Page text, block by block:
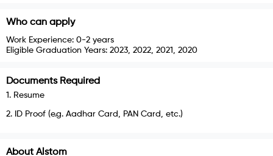
Who can apply
Work Experience: 0-2 years
Eligible Graduation Years: 2023, 2022, 2021, 2020
Documents Required
1 . Resume
2. ID Proof (e.g. Aadhar Card, PAN Card, etc.)
About Alstom